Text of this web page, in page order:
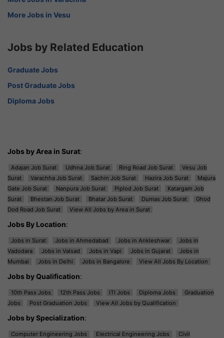
More Jobs in Vesu
Jobs by Related Education
Graduate Jobs
Post Graduate Jobs
Diploma Jobs
Jobs by Area in Surat:
Adajan Job Surat Udhna Job Surat Ring Road Job Surat
Vesu Job
Surat
Varachha Job Surat Sachin Job Surat Hazira Job Surat
Majura
Gate Job Surat
Nanpura Job Surat Piplod Job Surat
Katargam Job
Surat
Bhestan Job Surat Bhatar Job Surat Dumas Job Surat
Ghod
Dod Road Job Surat
View All Jobs by Area in Surat
Jobs By Location:
Jobs in Surat Jobs in Ahmedabad Jobs in Ankleshwar
Jobs in
Vadodara
Jobs in Valsad Jobs in Vapi Jobs in Gujarat
Jobs in
Mumbai
Jobs in Delhi Jobs in Bangalore View All Jobs By Location
Jobs by Qualification:
10th Pass Jobs 12th Pass Jobs ITI Jobs Diploma Jobs
Graduation
Jobs
Post Graduation Jobs View All Jobs by Qualification
Jobs by Specialization:
Computer Engineering Jobs Electrical Engineering Jobs
Civil